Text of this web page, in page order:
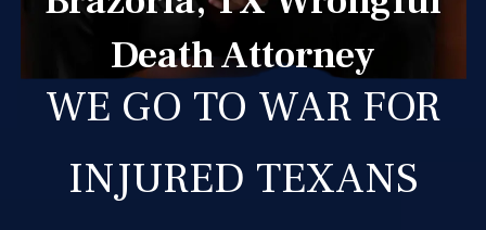
Death Attorney
WE GO TO WAR FOR
INJURED TEXANS